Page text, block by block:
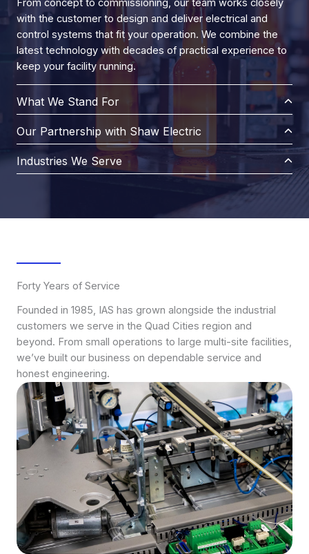
From concept to commissioning, our team works closely
with the customer to design and deliver electrical and
control systems that fit your operation. We combine the
latest technology with decades of practical experience to
keep your facility running.
What We Stand For
Our Partnership with Shaw Electric
Industries We Serve
Forty Years of Service
Founded in 1985, IAS has grown alongside the industrial
customers we serve in the Quad Cities region and
beyond. From small operations to large multi-site facilities,
we’ve built our business on dependable service and
honest engineering.